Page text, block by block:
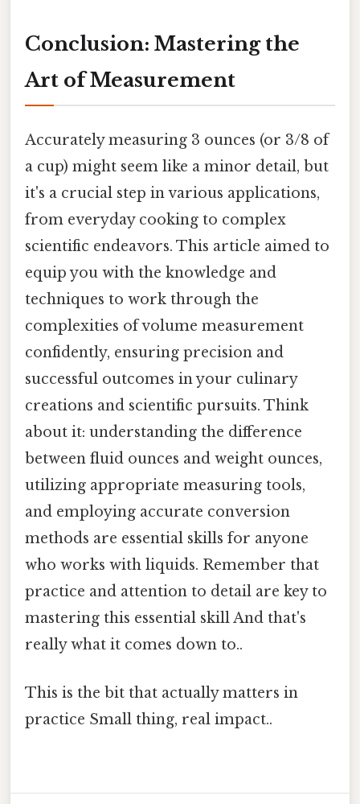
Conclusion: Mastering the
Art of Measurement
Accurately measuring 3 ounces (or 3/8 of
a cup) might seem like a minor detail, but
it's a crucial step in various applications,
from everyday cooking to complex
scientific endeavors. This article aimed to
equip you with the knowledge and
techniques to work through the
complexities of volume measurement
confidently, ensuring precision and
successful outcomes in your culinary
creations and scientific pursuits. Think
about it: understanding the difference
between fluid ounces and weight ounces,
utilizing appropriate measuring tools,
and employing accurate conversion
methods are essential skills for anyone
who works with liquids. Remember that
practice and attention to detail are key to
mastering this essential skill And that's
really what it comes down to..
This is the bit that actually matters in
practice Small thing, real impact..